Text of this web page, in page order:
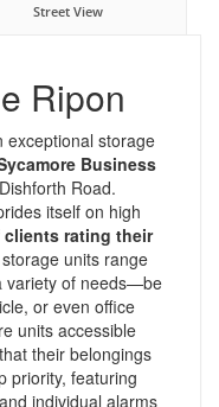
Street View
Ripon
exceptional storage
Business
Road.
itself on high
clients rating their
units range
variety of needs—be
or even office
units accessible
their belongings
priority, featuring
individual alarms